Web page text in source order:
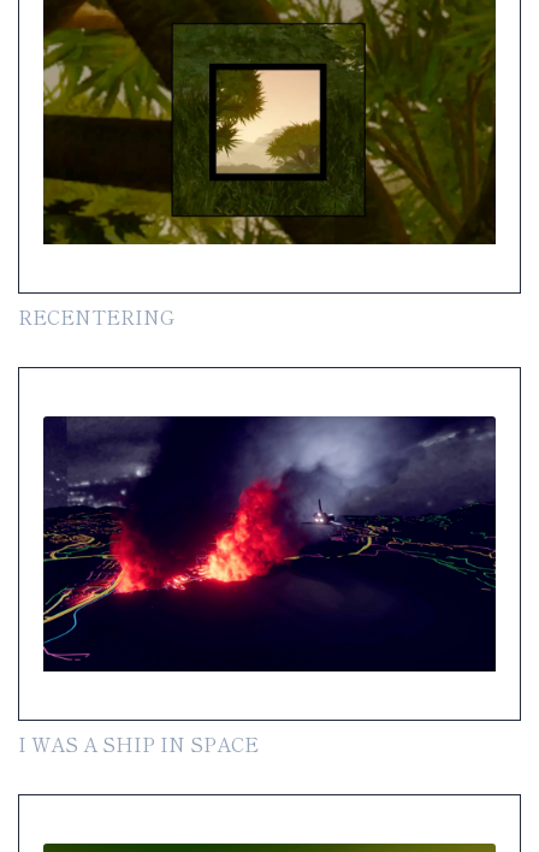
RECENTERING
I WAS A SHIP IN SPACE